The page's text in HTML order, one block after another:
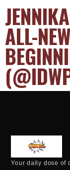
ALL-
Your daily dose of